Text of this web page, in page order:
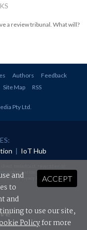
a review tribunal. What will?
Authors
Feedback
Site Map RSS
Pty Ltd
| IoT Hub
authorisation.
Privacy Policyand Terms &
ACCEPT
and
to
and
to use our site,
Policyfor more